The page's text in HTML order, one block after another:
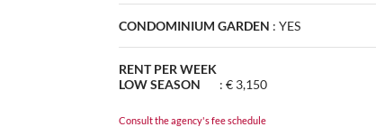
CONDOMINIUM GARDEN : YES
RENT PER WEEK
LOW SEASON
: € 3,150
Consult the agency's fee schedule